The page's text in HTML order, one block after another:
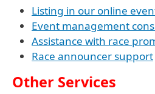
Listing in our online
Event management
Assistance with race
Race announcer support
Other Services